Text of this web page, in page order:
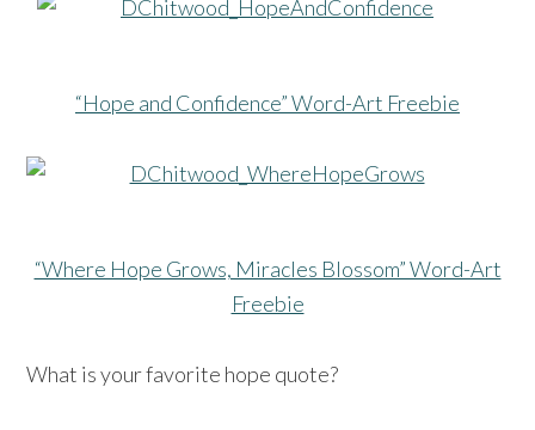
“Hope and Confidence” Word-Art Freebie
“Where Hope Grows, Miracles Blossom” Word-Art
Freebie
What is your favorite hope quote?